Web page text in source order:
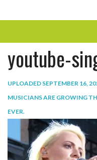
ENTERTAINMENT
THE LOOK
LIFE
youtube-
UPLOADED SEPTEMBER 16,
MUSICIANS ARE GROWING
EVER.